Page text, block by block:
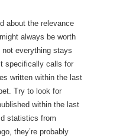
about the relevance
always be worth
not everything stays
specifically calls for
written within the last
Try to look for
within the last
statistics from
they’re probably